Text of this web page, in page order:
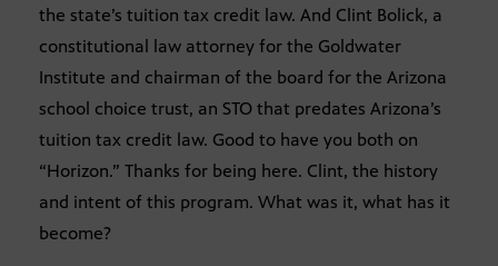
the state’s tuition tax credit law. And Clint Bolick, a
constitutional law attorney for the Goldwater
Institute and chairman of the board for the Arizona
school choice trust, an STO that predates Arizona’s
tuition tax credit law. Good to have you both on
“Horizon.” Thanks for being here. Clint, the history
and intent of this program. What was it, what has it
become?